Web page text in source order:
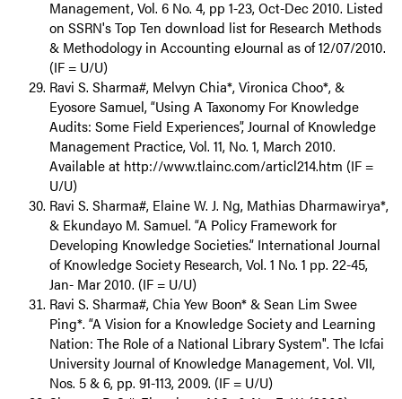
Management, Vol. 6 No. 4, pp 1-23, Oct-Dec 2010. Listed
on SSRN's Top Ten download list for Research Methods
& Methodology in Accounting eJournal as of 12/07/2010.
(IF = U/U)
Ravi S. Sharma#, Melvyn Chia*, Vironica Choo*, &
Eyosore Samuel, “Using A Taxonomy For Knowledge
Audits: Some Field Experiences”, Journal of Knowledge
Management Practice, Vol. 11, No. 1, March 2010.
Available at http://www.tlainc.com/articl214.htm (IF =
U/U)
Ravi S. Sharma#, Elaine W. J. Ng, Mathias Dharmawirya*,
& Ekundayo M. Samuel. “A Policy Framework for
Developing Knowledge Societies.” International Journal
of Knowledge Society Research, Vol. 1 No. 1 pp. 22-45,
Jan- Mar 2010. (IF = U/U)
Ravi S. Sharma#, Chia Yew Boon* & Sean Lim Swee
Ping*. “A Vision for a Knowledge Society and Learning
Nation: The Role of a National Library System". The Icfai
University Journal of Knowledge Management, Vol. VII,
Nos. 5 & 6, pp. 91-113, 2009. (IF = U/U)